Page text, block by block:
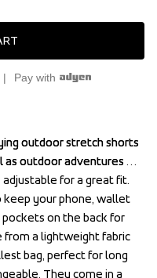
Pay with
outdoor stretch shorts
outdoor adventures
for a great fit.
your phone, wallet
on the back for
from a lightweight fabric
bag, perfect for long
They come in a
outdoor stretch shorts
outdoor adventures
for a great fit.
your phone, wallet
on the back for
from a lightweight fabric
bag, perfect for long
They come in a